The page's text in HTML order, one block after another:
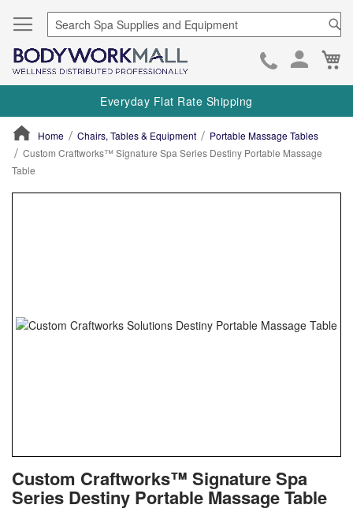
Skip
to
Everyday Flat Rate Shipping
Home Chairs, Tables & Equipment
Portable Massage Tables
Custom Craftworks™ Signature Spa Series Destiny Portable Massage
Table
to
the
Custom Craftworks™ Signature Spa
Series Destiny Portable Massage Table